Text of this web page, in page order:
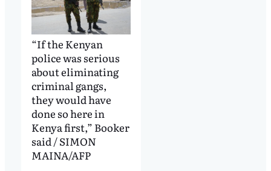
“If the Kenyan
police was serious
about eliminating
criminal gangs,
they would have
done so here in
Kenya first,” Booker
said / SIMON
MAINA/AFP